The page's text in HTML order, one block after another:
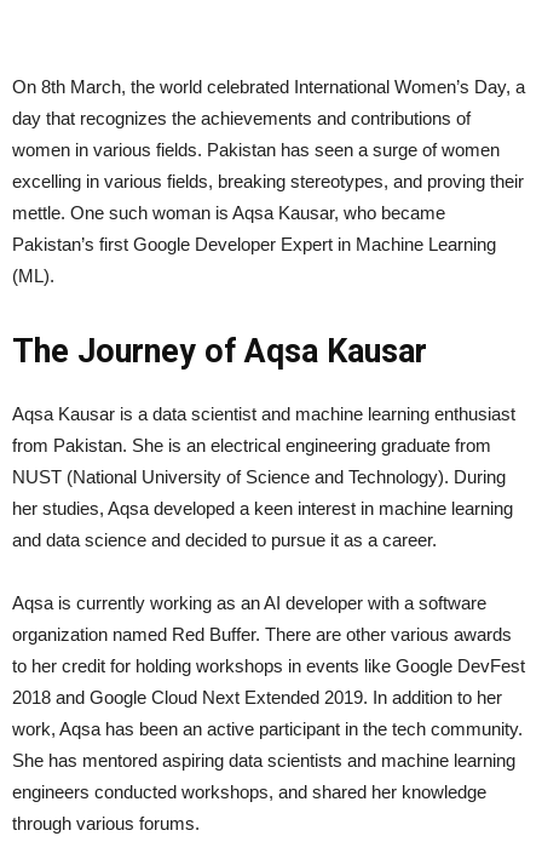
On 8th March, the world celebrated International Women’s Day, a
day that recognizes the achievements and contributions of
women in various fields. Pakistan has seen a surge of women
excelling in various fields, breaking stereotypes, and proving their
mettle. One such woman is Aqsa Kausar, who became
Pakistan’s first Google Developer Expert in Machine Learning
(ML).
The Journey of Aqsa Kausar
Aqsa Kausar is a data scientist and machine learning enthusiast
from Pakistan. She is an electrical engineering graduate from
NUST (National University of Science and Technology). During
her studies, Aqsa developed a keen interest in machine learning
and data science and decided to pursue it as a career.
Aqsa is currently working as an AI developer with a software
organization named Red Buffer. There are other various awards
to her credit for holding workshops in events like Google DevFest
2018 and Google Cloud Next Extended 2019. In addition to her
work, Aqsa has been an active participant in the tech community.
She has mentored aspiring data scientists and machine learning
engineers conducted workshops, and shared her knowledge
through various forums.